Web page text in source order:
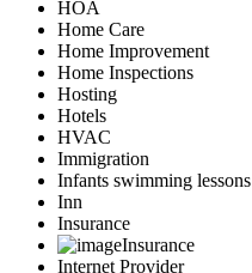
HOA
Home Care
Home Improvement
Home Inspections
Hosting
Hotels
HVAC
Immigration
Infants swimming lessons
Inn
Insurance
Insurance
Internet Provider